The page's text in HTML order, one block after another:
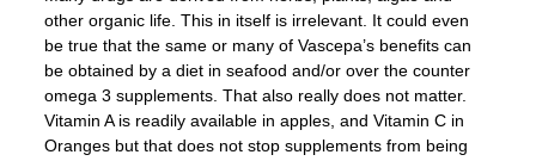
other organic life. This in itself is irrelevant. It could even
be true that the same or many of Vascepa’s benefits can
be obtained by a diet in seafood and/or over the counter
omega 3 supplements. That also really does not matter.
Vitamin A is readily available in apples, and Vitamin C in
Oranges but that does not stop supplements from being